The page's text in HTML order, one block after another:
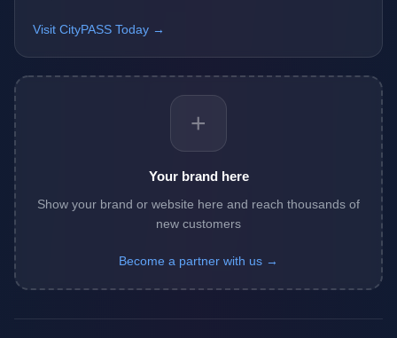
Visit CityPASS Today →
+
Your brand here
Show your brand or website here and reach thousands of
new customers
Become a partner with us →